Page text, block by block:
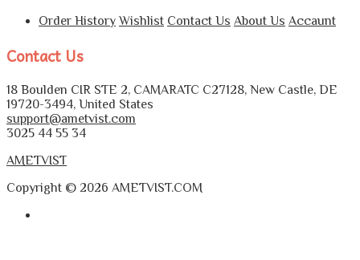
Order History Wishlist Contact Us About Us Accaunt
Contact Us
18 Boulden CIR STE 2, CAMARATC C27128, New Castle, DE
19720-3494, United States
support@ametvist.com
3025 44 55 34
AMETVIST
Copyright © 2026 AMETVIST.COM